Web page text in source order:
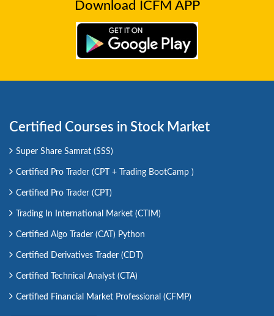
Download ICFM APP
Certified Courses in Stock Market
Super Share Samrat (SSS)
Certified Pro Trader (CPT + Trading BootCamp )
Certified Pro Trader (CPT)
Trading In International Market (CTIM)
Certified Algo Trader (CAT) Python
Certified Derivatives Trader (CDT)
Certified Technical Analyst (CTA)
Certified Financial Market Professional (CFMP)